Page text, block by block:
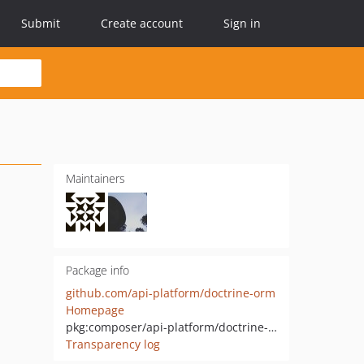
Submit Create account Sign in
Maintainers
Package info
github.com/api-platform/doctrine-orm
Homepage
pkg:composer/api-platform/doctrine-orm
Transparency log